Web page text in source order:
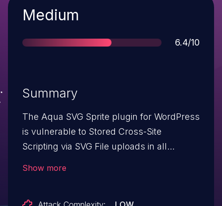
Severity
Medium
Score
6.4/10
Summary
The Aqua SVG Sprite plugin for WordPress
is vulnerable to Stored Cross-Site
Scripting via SVG File uploads in all
Show more